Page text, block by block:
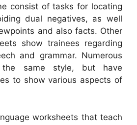
consist of tasks for locating
dual negatives, as well
and also facts. Other
show trainees regarding
and grammar. Numerous
same style, but have
to show various aspects of
worksheets that teach